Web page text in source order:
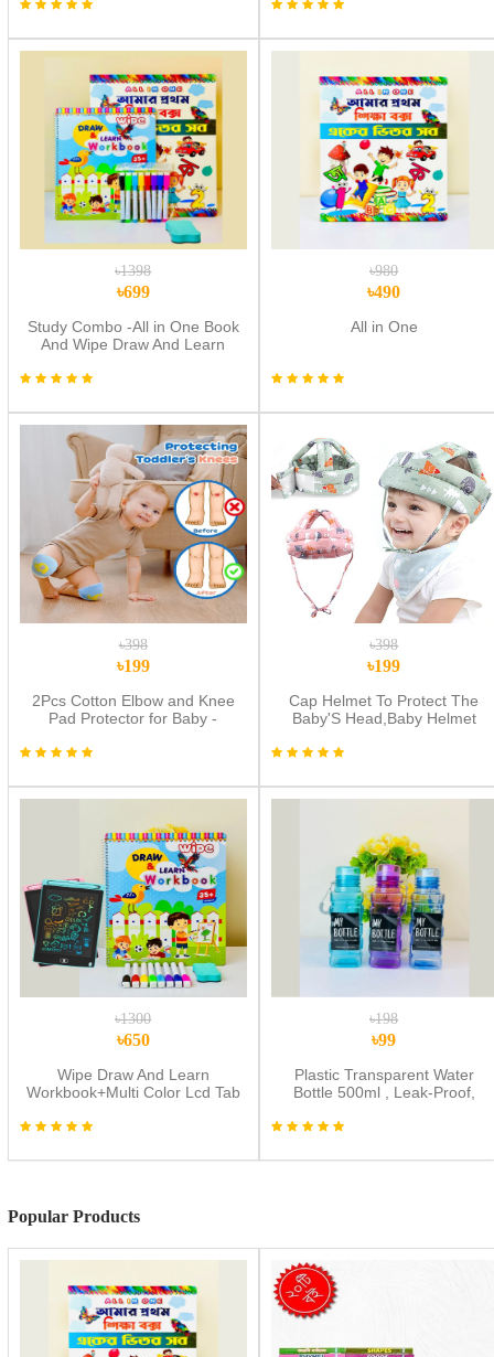
৳1398
৳699
Study Combo -All in One Book
And Wipe Draw And Learn
৳980
৳490
All in One
৳398
৳199
2Pcs Cotton Elbow and Knee
Pad Protector for Baby -
৳398
৳199
Cap Helmet To Protect The
Baby'S Head,Baby Helmet
Toddler Anti-Collision Cap
Helmet
৳1300
৳650
Wipe Draw And Learn
Workbook+Multi Color Lcd Tab
৳198
৳99
Plastic Transparent Water
Bottle 500ml , Leak-Proof,
Random Color Water Bottle
Popular Products